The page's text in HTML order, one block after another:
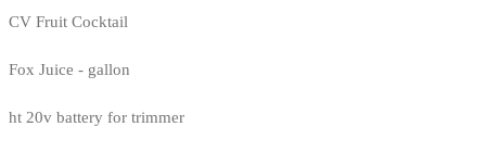
CV Fruit Cocktail
Fox Juice - gallon
ht 20v battery for trimmer